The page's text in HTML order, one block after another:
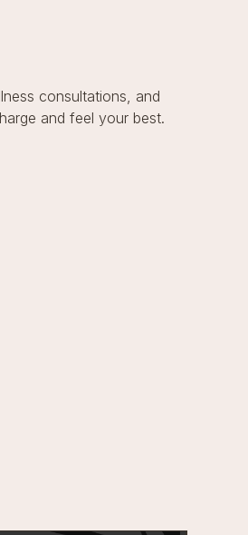
consultations, and
and feel your best.